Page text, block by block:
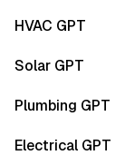
HVAC GPT
Solar GPT
Plumbing GPT
Electrical GPT